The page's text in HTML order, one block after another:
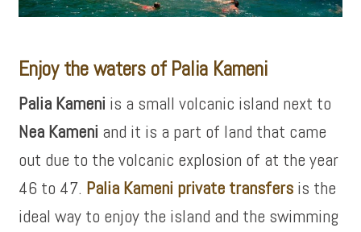
Enjoy the waters of Palia Kameni
Palia Kameni is a small volcanic island next to
Nea Kameni and it is a part of land that came
out due to the volcanic explosion of at the year
46 to 47. Palia Kameni private transfers is the
ideal way to enjoy the island and the swimming